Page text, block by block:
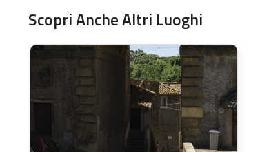
Scopri Anche Altri Luoghi